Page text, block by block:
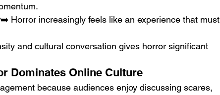
➡️ Horror increasingly feels like an experience that must
and cultural conversation gives horror significant
Dominates Online Culture
because audiences enjoy discussing scares,